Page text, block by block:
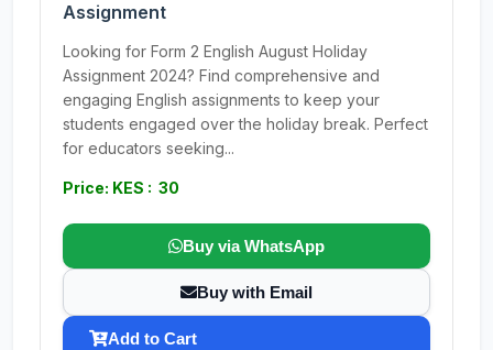
Assignment
Looking for Form 2 English August Holiday
Assignment 2024? Find comprehensive and
engaging English assignments to keep your
students engaged over the holiday break. Perfect
for educators seeking...
Price: KES : 30
Buy via WhatsApp
Buy with Email
Add to Cart